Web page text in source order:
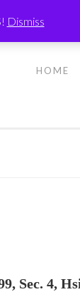
HOME
Sec. 4,
Dismiss